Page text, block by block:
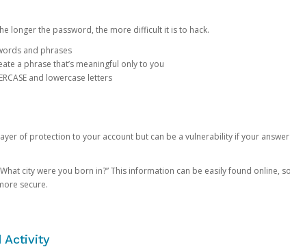
longer the password, the more difficult it is to hack.
and phrases
a phrase that’s meaningful only to you
and lowercase letters
of protection to your account but can be a vulnerability if your
city were you born in?” This information can be easily found online,
secure.
Activity